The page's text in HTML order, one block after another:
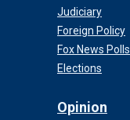
Judiciary
Foreign Policy
Fox News Polls
Elections
Opinion